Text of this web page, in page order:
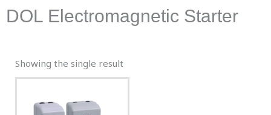
DOL Electromagnetic Starter
Showing the single result